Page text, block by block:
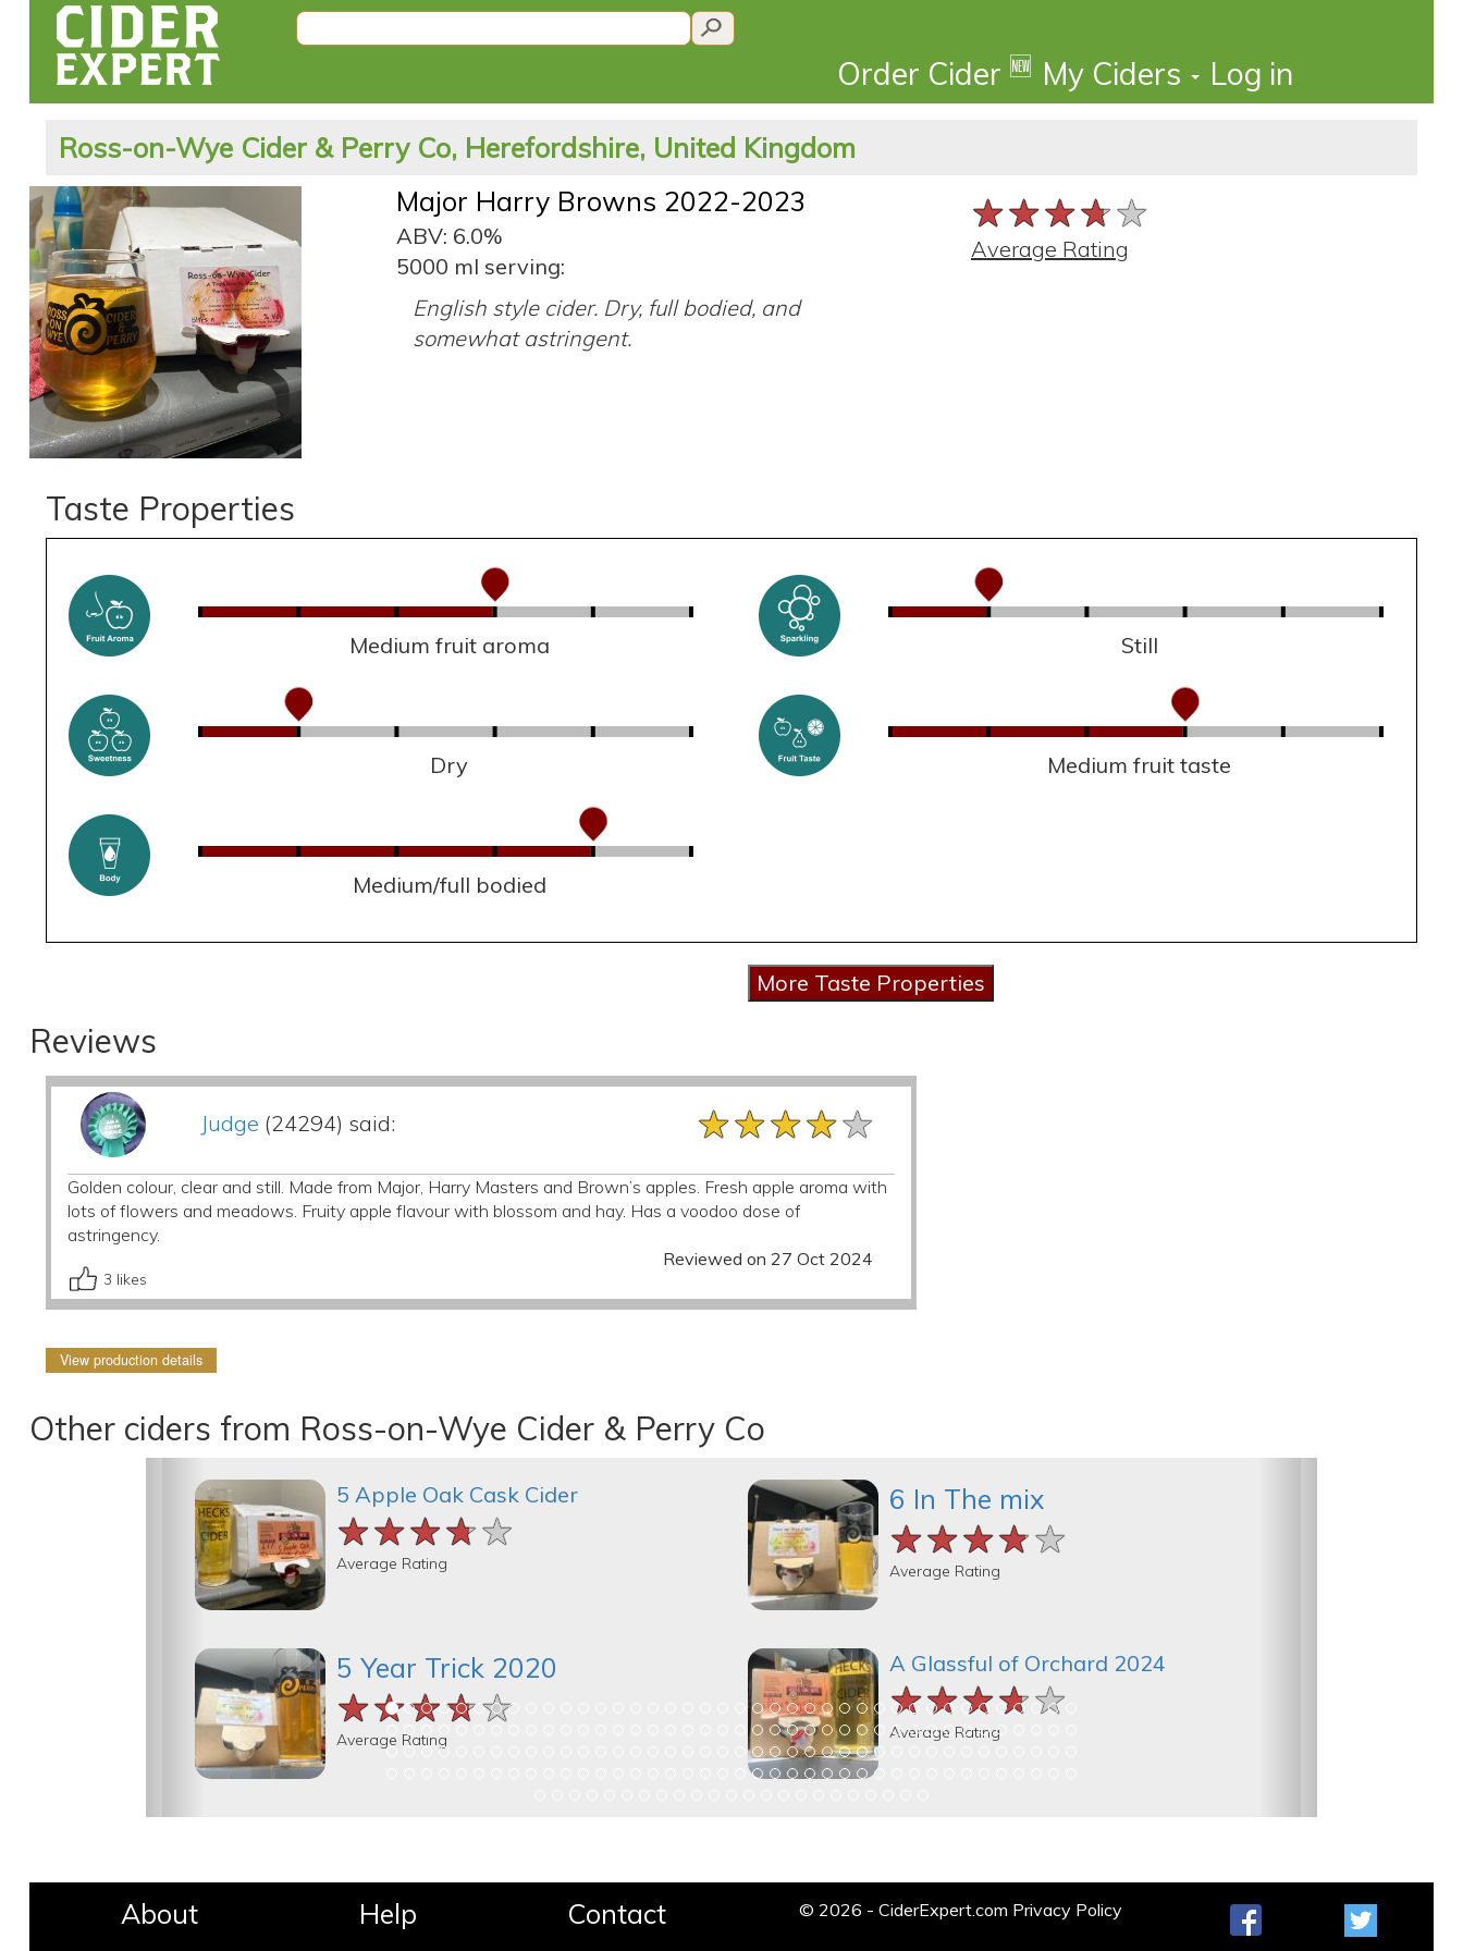
Order Cider 🆕 My Ciders Log in
Ross-on-Wye Cider & Perry Co, Herefordshire, United Kingdom
Major Harry Browns 2022-2023
ABV: 6.0%
5000 ml serving:
English style cider. Dry, full bodied, and
somewhat astringent.
★★★★★
★★★★★
★★★★★
Average Rating
Taste Properties
Medium fruit aroma Still
Dry Medium fruit taste
Medium/full bodied
Reviews
Judge (24294) said: ★★★★★
★★★★★
★★★★★
Golden colour, clear and still. Made from Major, Harry Masters and Brown’s apples. Fresh apple aroma with
lots of flowers and meadows. Fruity apple flavour with blossom and hay. Has a voodoo dose of
astringency.
Reviewed on 27 Oct 2024
3 likes
View production details
Other ciders from Ross-on-Wye Cider & Perry Co
5 Apple Oak Cask Cider
★★★★★
★★★★★
★★★★★
Average Rating
5 Year Trick 2020
★★★★★
★★★★★
★★★★★
Average Rating
6 In The mix
★★★★★
★★★★★
★★★★★
Average Rating
A Glassful of Orchard 2024
★★★★★
★★★★★
★★★★★
Average Rating
About Help Contact © 2026 - CiderExpert.com Privacy Policy